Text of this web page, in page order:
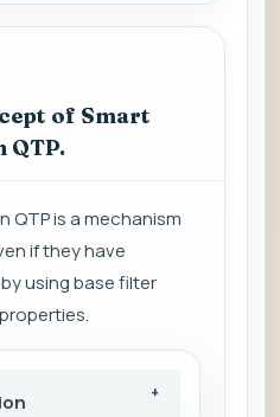
of Smart
QTP is a mechanism
if they have
using base filter